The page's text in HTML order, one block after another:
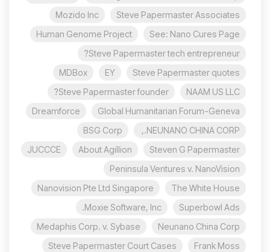
Steve Papermaster Associates
Mozido Inc
See: Nano Cures Page
Human Genome Project
Steve Papermaster tech entrepreneur?
Steve Papermaster quotes
EY
MDBox
NAAM US LLC
Steve Papermaster founder?
Global Humanitarian Forum-Geneva
Dreamforce
NEUNANO CHINA CORP.,
BSG Corp
Steven G Papermaster
About Agillion
JUCCCE
Peninsula Ventures v. NanoVision
The White House
Nanovision Pte Ltd Singapore
Superbowl Ads
Moxie Software, Inc.
Neunano China Corp
Medaphis Corp. v. Sybase
Frank Moss
Steve Papermaster Court Cases